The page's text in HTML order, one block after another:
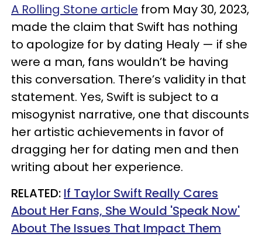
A Rolling Stone article from May 30, 2023,
made the claim that Swift has nothing
to apologize for by dating Healy — if she
were a man, fans wouldn’t be having
this conversation. There’s validity in that
statement. Yes, Swift is subject to a
misogynist narrative, one that discounts
her artistic achievements in favor of
dragging her for dating men and then
writing about her experience.
RELATED: If Taylor Swift Really Cares
About Her Fans, She Would 'Speak Now'
About The Issues That Impact Them